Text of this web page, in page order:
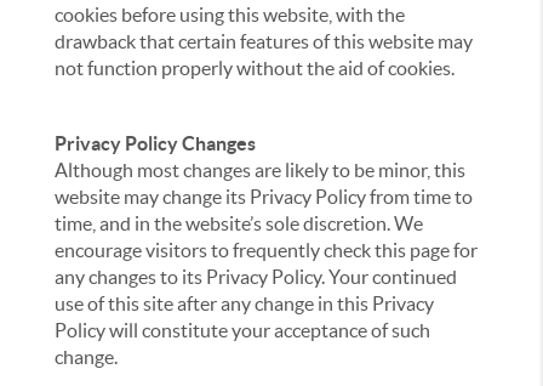
cookies before using this website, with the
drawback that certain features of this website may
not function properly without the aid of cookies.
Privacy Policy Changes
Although most changes are likely to be minor, this
website may change its Privacy Policy from time to
time, and in the website’s sole discretion. We
encourage visitors to frequently check this page for
any changes to its Privacy Policy. Your continued
use of this site after any change in this Privacy
Policy will constitute your acceptance of such
change.